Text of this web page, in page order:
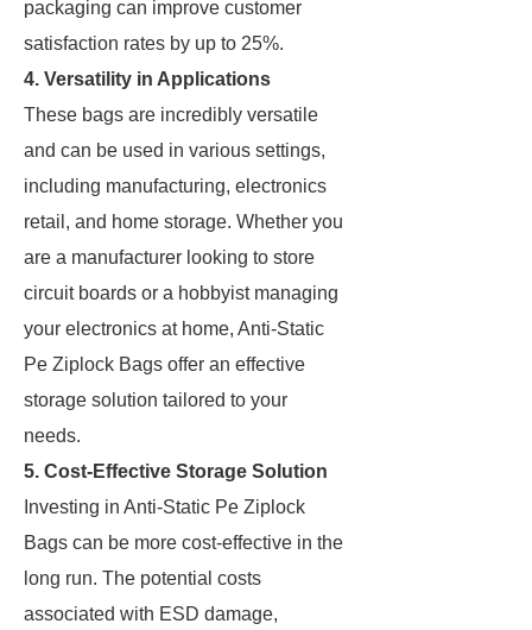
packaging can improve customer
satisfaction rates by up to 25%.
4. Versatility in Applications
These bags are incredibly versatile
and can be used in various settings,
including manufacturing, electronics
retail, and home storage. Whether you
are a manufacturer looking to store
circuit boards or a hobbyist managing
your electronics at home, Anti-Static
Pe Ziplock Bags offer an effective
storage solution tailored to your
needs.
5. Cost-Effective Storage Solution
Investing in Anti-Static Pe Ziplock
Bags can be more cost-effective in the
long run. The potential costs
associated with ESD damage,